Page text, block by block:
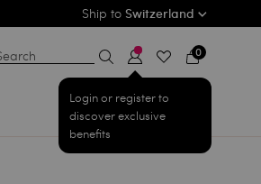
Ship to Switzerland
Login or register to
discover exclusive
benefits
0